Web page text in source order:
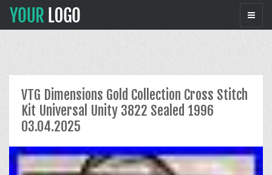
VTG Dimensions Gold Collection Cross Stitch
Kit Universal Unity 3822 Sealed 1996
03.04.2025